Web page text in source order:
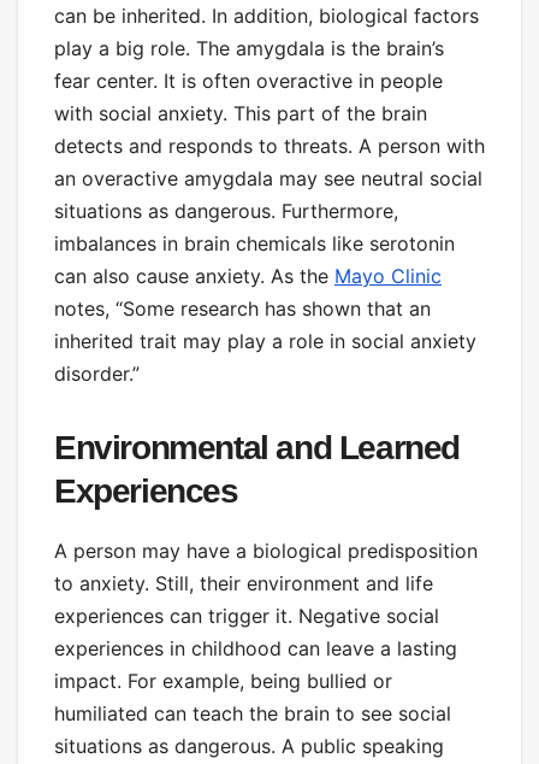
can be inherited. In addition, biological factors
play a big role. The amygdala is the brain’s
fear center. It is often overactive in people
with social anxiety. This part of the brain
detects and responds to threats. A person with
an overactive amygdala may see neutral social
situations as dangerous. Furthermore,
imbalances in brain chemicals like serotonin
can also cause anxiety. As the Mayo Clinic
notes, “Some research has shown that an
inherited trait may play a role in social anxiety
disorder.”
Environmental and Learned
Experiences
A person may have a biological predisposition
to anxiety. Still, their environment and life
experiences can trigger it. Negative social
experiences in childhood can leave a lasting
impact. For example, being bullied or
humiliated can teach the brain to see social
situations as dangerous. A public speaking